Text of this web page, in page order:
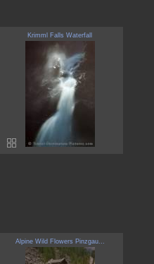
Krimml Falls Waterfall
Alpine Wild Flowers Pinzgau...